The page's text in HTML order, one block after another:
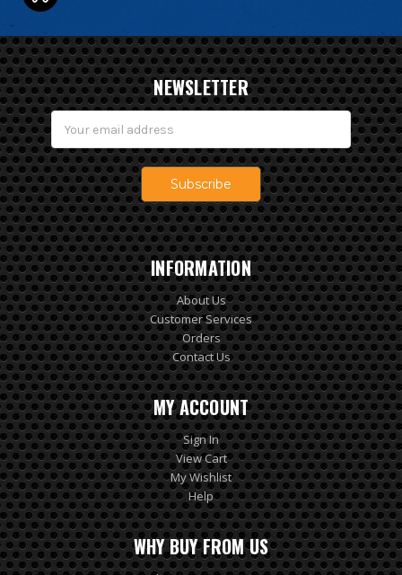
NEWSLETTER
Email
Address
INFORMATION
About Us
Customer Services
Orders
Contact Us
MY ACCOUNT
Sign In
View Cart
My Wishlist
Help
WHY BUY FROM US